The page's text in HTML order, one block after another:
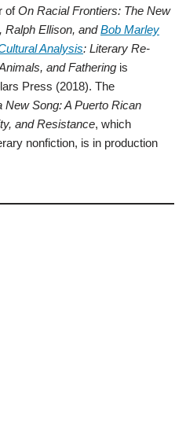
ofOn Racial Frontiers: The New
Ralph Ellison, andBob Marley
Analysis: Literary Re-
and Fathering is
Press (2018). The
New Song: A Puerto Rican
and Resistance, which
nonfiction, is in production